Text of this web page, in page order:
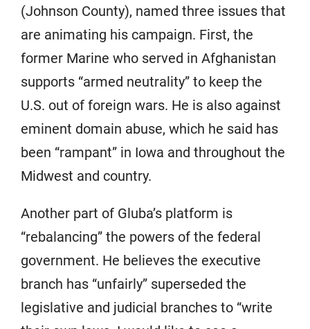
(Johnson County), named three issues that
are animating his campaign. First, the
former Marine who served in Afghanistan
supports “armed neutrality” to keep the
U.S. out of foreign wars. He is also against
eminent domain abuse, which he said has
been “rampant” in Iowa and throughout the
Midwest and country.
Another part of Gluba’s platform is
“rebalancing” the powers of the federal
government. He believes the executive
branch has “unfairly” superseded the
legislative and judicial branches to “write